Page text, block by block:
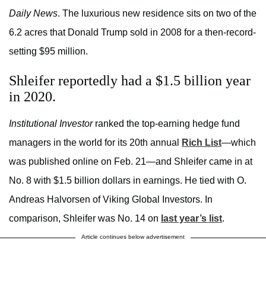
Daily News. The luxurious new residence sits on two of the
6.2 acres that Donald Trump sold in 2008 for a then-record-
setting $95 million.
Shleifer reportedly had a $1.5 billion year
in 2020.
Institutional Investorranked the top-earning hedge fund
managers in the world for its 20th annual
Rich List—which
was published online on Feb. 21—and Shleifer came in at
No. 8 with $1.5 billion dollars in earnings. He tied with O.
Andreas Halvorsen of Viking Global Investors. In
comparison, Shleifer was No. 14 on last year’s list.
Article continues below advertisement